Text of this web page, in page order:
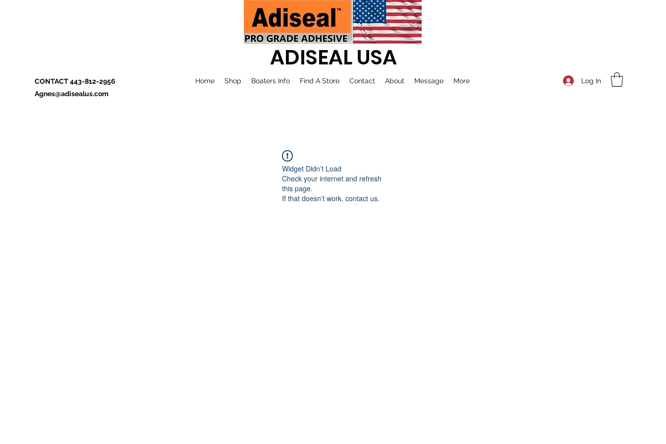
ADISEAL USA
CONTACT 443-812-2956
Agnes@adisealus.com
Home Shop Boaters Info Find A Store Contact About Message More Log In
Widget Didn’t Load
Check your internet and refresh
this page.
If that doesn’t work, contact us.